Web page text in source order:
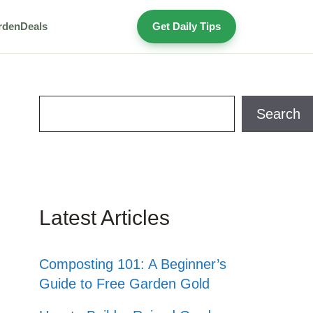
Deals Get Daily Tips
Search
Latest Articles
Composting 101: A Beginner’s
Guide to Free Garden Gold